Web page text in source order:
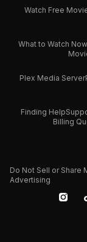
Watch Free
What to Watch Now
Plex Media Server
Finding Help
Billing
Do Not Sell or Share
Advertising